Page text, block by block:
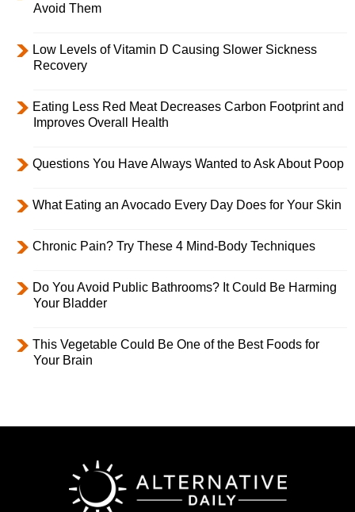
Avoid Them
Low Levels of Vitamin D Causing Slower Sickness
Recovery
Eating Less Red Meat Decreases Carbon Footprint and
Improves Overall Health
Questions You Have Always Wanted to Ask About Poop
What Eating an Avocado Every Day Does for Your Skin
Chronic Pain? Try These 4 Mind-Body Techniques
Do You Avoid Public Bathrooms? It Could Be Harming
Your Bladder
This Vegetable Could Be One of the Best Foods for
Your Brain